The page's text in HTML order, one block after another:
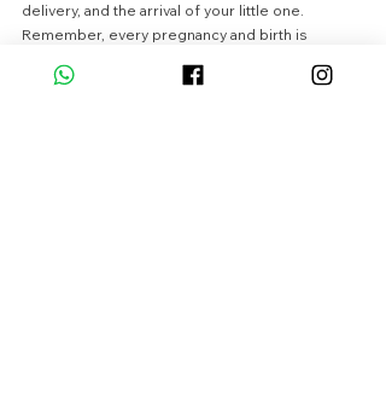
delivery, and the arrival of your little one.
Remember, every pregnancy and birth is
healthcare provider about any questions or